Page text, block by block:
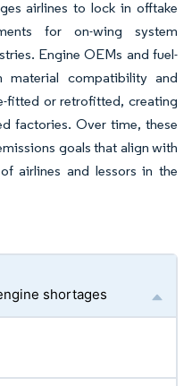
airlines to lock in offtake
for on-wing system
Engine OEMs and fuel-
material compatibility and
fitted or retrofitted, creating
factories. Over time, these
goals that align with
airlines and lessors in the
shortages